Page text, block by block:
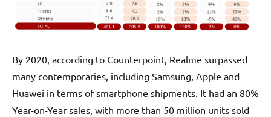
By 2020, according to Counterpoint, Realme surpassed
many contemporaries, including Samsung, Apple and
Huawei in terms of smartphone shipments. It had an 80%
Year-on-Year sales, with more than 50 million units sold